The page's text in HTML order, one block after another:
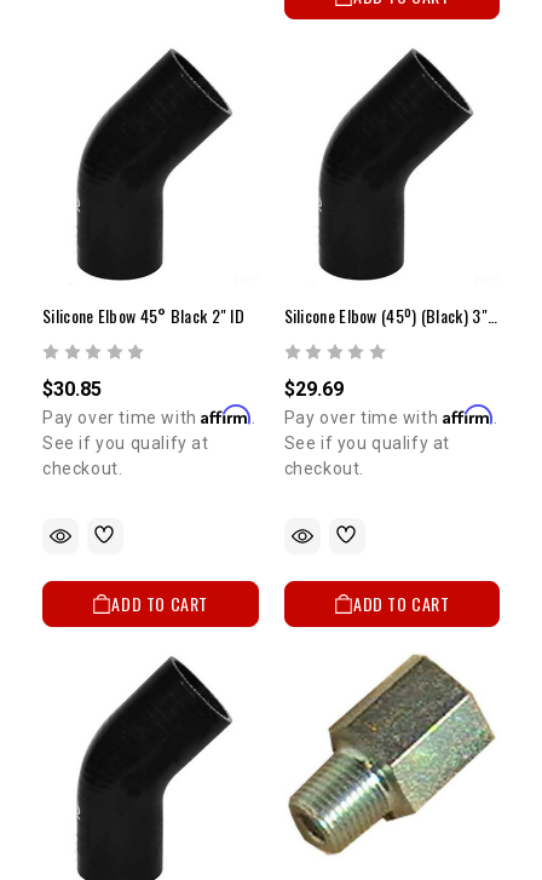
Silicone Elbow 45° Black 2" ID
$30.85
Pay over time withAffirm
See if you qualify at
checkout.
ADD TO CART
Silicone Elbow (45º) (Black) 3" ID
$29.69
Pay over time with Affirm
See if you qualify at
checkout.
ADD TO CART